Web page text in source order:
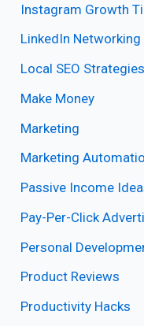
Instagram Growth
LinkedIn Networking
Local SEO Strategies
Make Money
Marketing
Marketing
Passive Income
Pay-Per-Click
Personal
Product Reviews
Productivity Hacks